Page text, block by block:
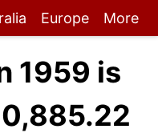
Europe More
1959 is